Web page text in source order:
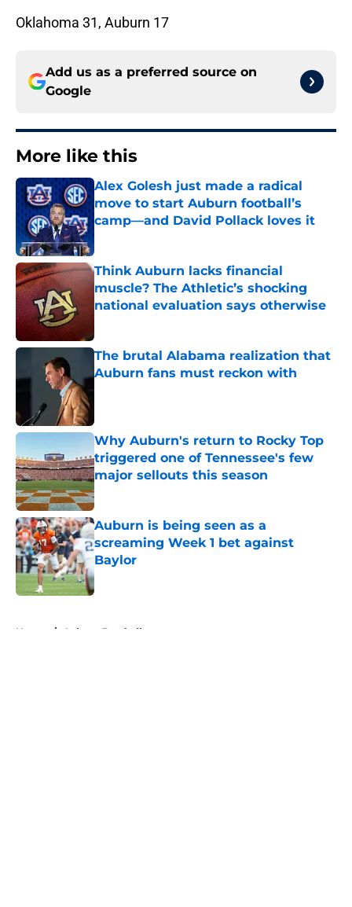
Oklahoma 31, Auburn 17
Add us as a preferred source on
Google
More like this
Alex Golesh just made a radical
move to start Auburn football’s
camp—and David Pollack loves it
Published by on Invalid Date
Think Auburn lacks financial
muscle? The Athletic’s shocking
national evaluation says otherwise
The brutal Alabama realization that
Auburn fans must reckon with
Why Auburn's return to Rocky Top
triggered one of Tennessee's few
major sellouts this season
Published by on Invalid Date
Auburn is being seen as a
screaming Week 1 bet against
Baylor
Published by on Invalid Date
Home / Auburn Football